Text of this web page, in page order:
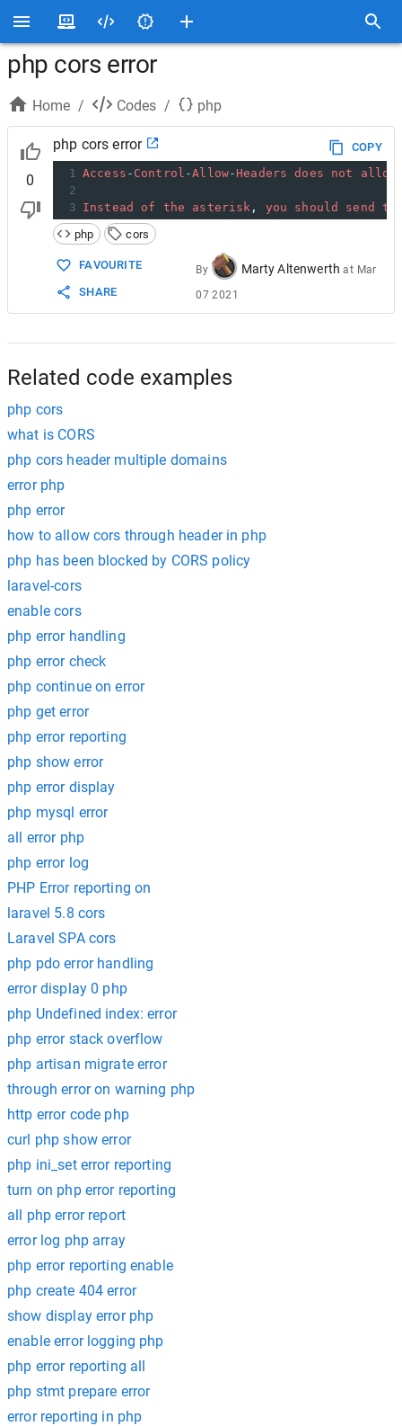
php cors error
Home / Codes / php
0
php cors error
COPY
1 Access - Control -Allow-Headers does not
allow
2
3 Instead of the asterisk , you should send
php
cors
FAVOURITE
SHARE
By Marty Altenwerth at Mar
07 2021
Related code examples
php cors
what is CORS
php cors header multiple domains
error php
php error
how to allow cors through header in php
php has been blocked by CORS policy
laravel-cors
enable cors
php error handling
php error check
php continue on error
php get error
php error reporting
php show error
php error display
php mysql error
all error php
php error log
PHP Error reporting on
laravel 5.8 cors
Laravel SPA cors
php pdo error handling
error display 0 php
php Undefined index: error
php error stack overflow
php artisan migrate error
through error on warning php
http error code php
curl php show error
php ini_set error reporting
turn on php error reporting
all php error report
error log php array
php error reporting enable
php create 404 error
show display error php
enable error logging php
php error reporting all
php stmt prepare error
error reporting in php